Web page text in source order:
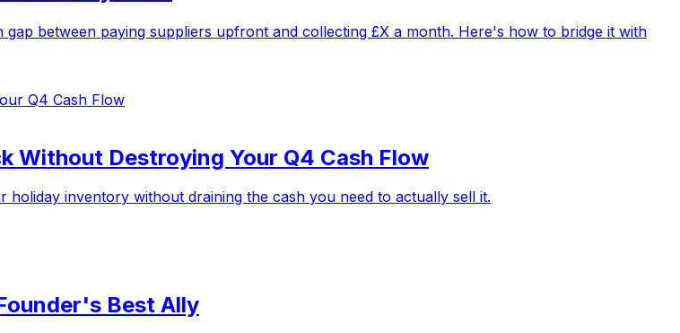
between paying suppliers upfront and collecting £X a month. Here's how to bridge it with
Without Destroying Your Q4 Cash Flow
inventory without draining the cash you need to actually sell it.
Best Ally